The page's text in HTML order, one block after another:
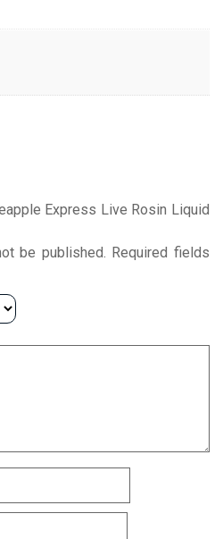
Express Live Rosin Liquid
be published. Required fields